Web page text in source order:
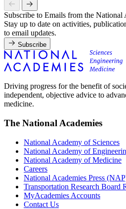
Subscribe to Emails from the National
Stay up to date on activities,
to email updates.
Subscribe
Driving progress for the benefit of
independent, objective advice to
medicine.
The National Academies
National Academy of Sciences
National Academy of
National Academy of Medicine
Careers
National Academies Press
Transportation Research Board
MyAcademies Accounts
Contact Us